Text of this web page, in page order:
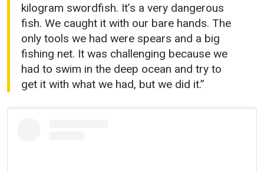
kilogram swordfish. It’s a very dangerous
fish. We caught it with our bare hands. The
only tools we had were spears and a big
fishing net. It was challenging because we
had to swim in the deep ocean and try to
get it with what we had, but we did it.”